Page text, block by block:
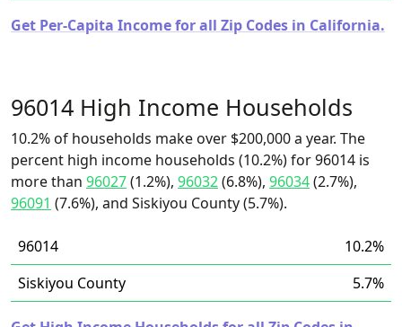
Get Per-Capita Income for all Zip Codes in California.
96014 High Income Households
10.2% of households make over $200,000 a year. The
percent high income households (10.2%) for 96014 is
more than 96027(1.2%), 96032(6.8%), 96034(2.7%),
96091 (7.6%), and Siskiyou County (5.7%).
96014
10.2%
Siskiyou County
5.7%